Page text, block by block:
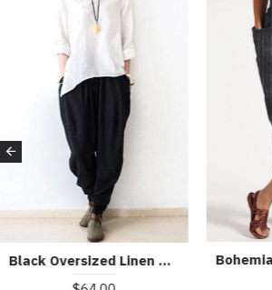
Black Oversized Linen Carrot Pants Plus Size Cotton Pants Loose Harem Pants